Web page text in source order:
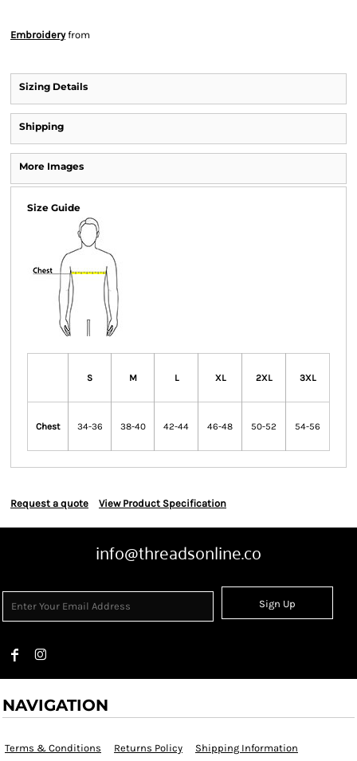
Embroideryfrom
Sizing Details
Shipping
More Images
Size Guide
S M L XL 2XL 3XL
Chest 34-36 38-40 42-44 46-48 50-52 54-56
Request a quote View Product Specification
info@threadsonline.co
Sign Up
NAVIGATION
Terms & Conditions Returns Policy Shipping Information